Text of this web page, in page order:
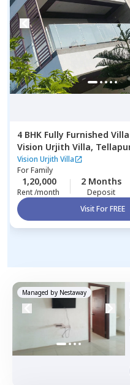
4 BHK Fully Furnished Villa
Vision Urjith Villa,
Vision Urjith Villa
ForFamily
1,20,000
Rent /month
2 Months
Deposit
Visit For FREE
Managed by Nestaway